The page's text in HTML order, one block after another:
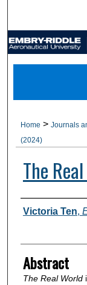
Home > Journals
(2024)
The
Authors
Victoria Ten,
Abstract
The Real World